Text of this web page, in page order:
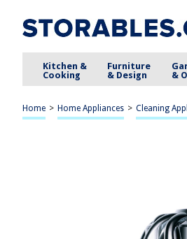
Kitchen &
Cooking
Furniture
& Design
&
Home > Home Appliances > Cleaning